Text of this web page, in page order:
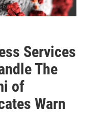
Services
The
of
Warn